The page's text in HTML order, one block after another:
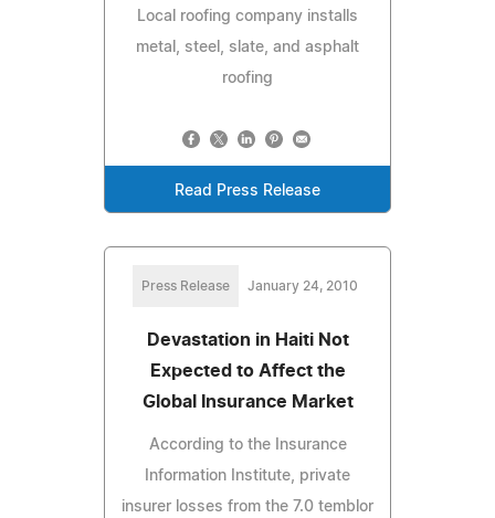
Local roofing company installs
metal, steel, slate, and asphalt
roofing
Read Press Release
Press Release January 24, 2010
Devastation in Haiti Not
Expected to Affect the
Global Insurance Market
According to the Insurance
Information Institute, private
insurer losses from the 7.0 temblor